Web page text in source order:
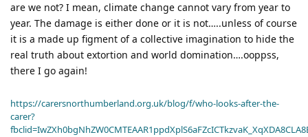
are we not? I mean, climate change cannot vary from year to
year. The damage is either done or it is not…..unless of course
it is a made up figment of a collective imagination to hide the
real truth about extortion and world domination….ooppss,
there I go again!
https://carersnorthumberland.org.uk/blog/f/who-looks-after-the-
carer?